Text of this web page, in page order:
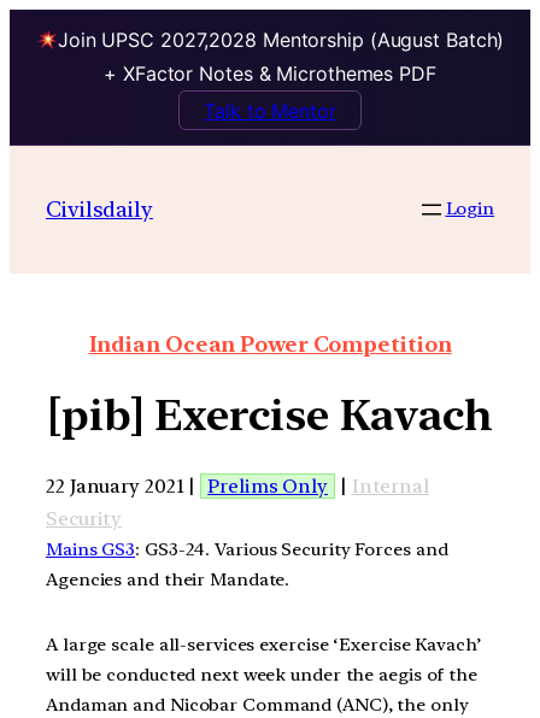
Join UPSC 2027,2028 Mentorship (August Batch)
+ XFactor Notes & Microthemes PDF
Talk to Mentor
Civilsdaily Login
Indian Ocean Power Competition
[pib] Exercise Kavach
22 January 2021 | Prelims Only | Internal
Security
Mains GS3: GS3-24. Various Security Forces and
Agencies and their Mandate.
A large scale all-services exercise ‘Exercise Kavach’
will be conducted next week under the aegis of the
Andaman and Nicobar Command (ANC), the only